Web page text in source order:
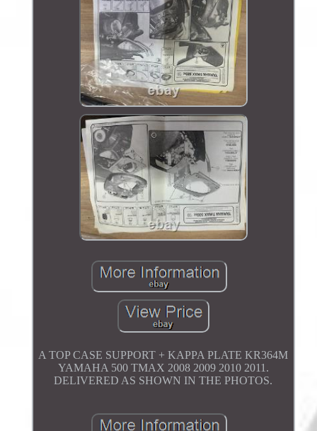
A TOP CASE SUPPORT + KAPPA PLATE KR364M
YAMAHA 500 TMAX 2008 2009 2010 2011.
DELIVERED AS SHOWN IN THE PHOTOS.